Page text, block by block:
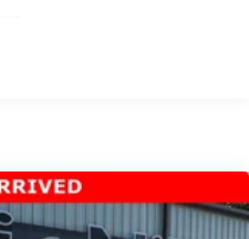
Sensing Steering
Springs
w/Coil Springs